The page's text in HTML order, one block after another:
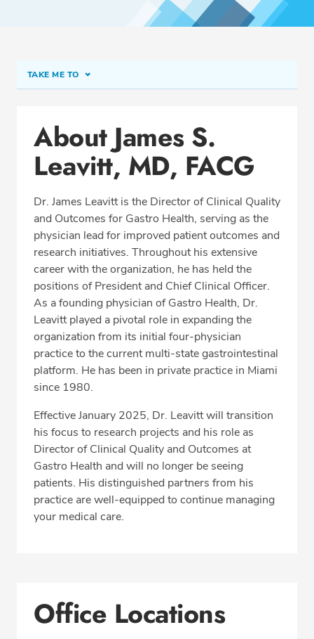
TAKE ME TO
Education
Professional Highlights
CALL (305) 913-0666
Fax: (305) 913-0663
About James S.
Leavitt, MD, FACG
Dr. James Leavitt is the Director of Clinical Quality
and Outcomes for Gastro Health, serving as the
physician lead for improved patient outcomes and
research initiatives. Throughout his extensive
career with the organization, he has held the
positions of President and Chief Clinical Officer.
As a founding physician of Gastro Health, Dr.
Leavitt played a pivotal role in expanding the
organization from its initial four-physician
practice to the current multi-state gastrointestinal
platform. He has been in private practice in Miami
since 1980.
Effective January 2025, Dr. Leavitt will transition
his focus to research projects and his role as
Director of Clinical Quality and Outcomes at
Gastro Health and will no longer be seeing
patients. His distinguished partners from his
practice are well-equipped to continue managing
your medical care.
Office Locations